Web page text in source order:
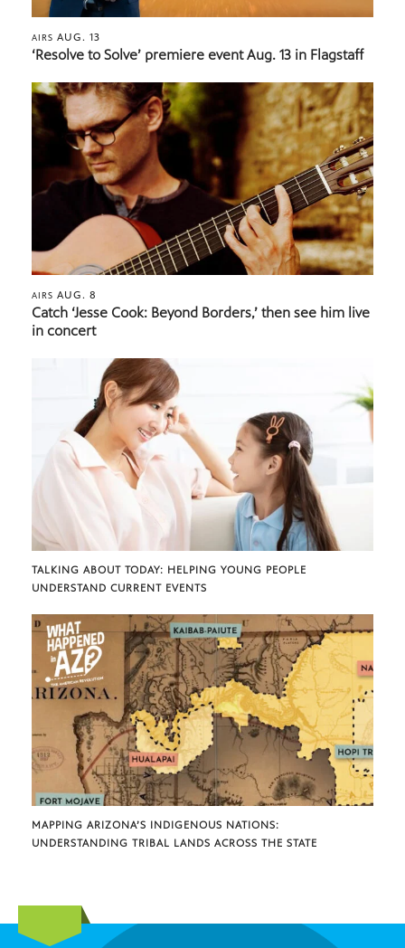
AIRS AUG. 13
‘Resolve to Solve’ premiere event Aug. 13 in Flagstaff
AIRS AUG. 8
Catch ‘Jesse Cook: Beyond Borders,’ then see him live
in concert
TALKING ABOUT TODAY: HELPING YOUNG PEOPLE
UNDERSTAND CURRENT EVENTS
MAPPING ARIZONA’S INDIGENOUS NATIONS:
UNDERSTANDING TRIBAL LANDS ACROSS THE STATE